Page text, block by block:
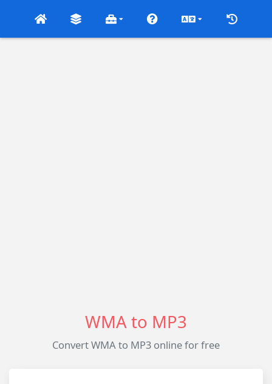
WMA to MP3
Convert WMA to MP3 online for free